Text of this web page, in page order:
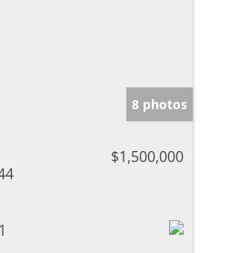
8 photos
$1,500,000